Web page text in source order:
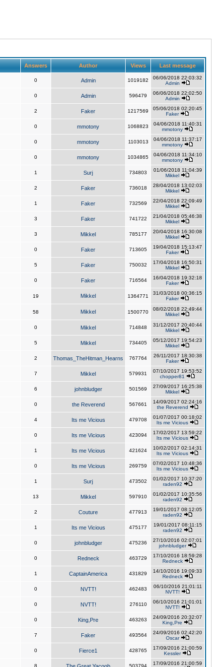
Answers Author Views Last message
0 Admin 1019182
06/06/2018 22:03:32
Admin
0 Admin 596479
06/06/2018 22:02:50
Admin
2 Faker 1217569
05/06/2018 02:20:45
Faker
0 mmotony 1068823
04/06/2018 11:40:31
mmotony
0 mmotony 1103013
04/06/2018 11:37:17
mmotony
0 mmotony 1034865
04/06/2018 11:34:10
mmotony
1 Surj 734803
01/06/2018 11:04:39
Mikkel
2 Faker 736018
28/04/2018 13:02:03
Mikkel
1 Faker 732569
22/04/2018 22:09:49
Mikkel
3 Faker 741722
21/04/2018 05:46:38
Mikkel
3 Mikkel 785177
20/04/2018 16:30:08
Mikkel
0 Faker 713605
19/04/2018 15:13:47
Faker
5 Faker 750032
17/04/2018 16:50:31
Mikkel
0 Faker 716564
16/04/2018 19:32:18
Faker
19 Mikkel 1364771
31/03/2018 00:36:15
Faker
58 Mikkel 1500770
08/02/2018 22:49:44
Mikkel
0 Mikkel 714848
31/12/2017 20:40:44
Mikkel
5 Mikkel 734405
05/12/2017 19:54:23
Mikkel
2 Thomas_TheHitman_Hearns 767764
26/11/2017 18:30:38
Faker
7 Mikkel 579931
07/10/2017 19:53:52
chopper81
6 johnbludger 501569
27/09/2017 16:25:38
Mikkel
0 the Reverend 567661
14/09/2017 02:24:16
the Reverend
4 Its me Vicious 479708
01/07/2017 00:18:02
Its me Vicious
0 Its me Vicious 423094
17/02/2017 13:59:22
Its me Vicious
1 Its me Vicious 421624
10/02/2017 02:14:31
Its me Vicious
0 Its me Vicious 269759
07/02/2017 10:48:36
Its me Vicious
1 Surj 473502
01/02/2017 10:37:20
raden92
13 Mikkel 597910
01/02/2017 10:35:56
raden92
2 Couture 477913
19/01/2017 08:12:05
raden92
1 Its me Vicious 475177
19/01/2017 08:11:15
raden92
0 johnbludger 475236
27/10/2016 02:07:01
johnbludger
0 Redneck 463729
17/10/2016 18:59:28
Redneck
1 CaptainAmerica 431829
14/10/2016 19:09:33
Redneck
0 NVTT! 462483
06/10/2016 21:01:11
NVTT!
0 NVTT! 276110
06/10/2016 21:01:01
NVTT!
0 King,Pre 463263
24/09/2016 20:32:07
King,Pre
7 Faker 493564
24/09/2016 02:42:20
Oscar
0 Fierce1 428765
17/09/2016 21:00:59
Kessler
8 503794
17/09/2016 21:00:59